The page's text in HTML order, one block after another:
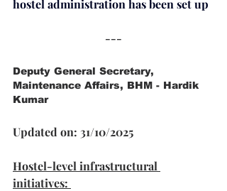
hostel administration has been set up
---
Deputy General Secretary,
Maintenance Affairs, BHM - Hardik
Kumar
Updated on: 31/10/2025
Hostel-level infrastructural
initiatives: